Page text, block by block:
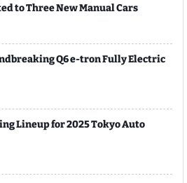
to Three New Manual Cars
Q6 e-tron Fully Electric
Lineup for 2025 Tokyo Auto